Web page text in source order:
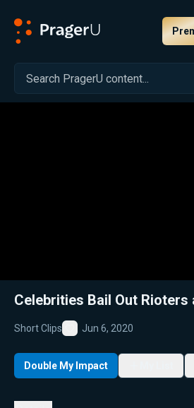
Related: Close
Celebrities Bail Out Rioters
Short Clips
Favorite
Jun 6, 2020
Double My Impact